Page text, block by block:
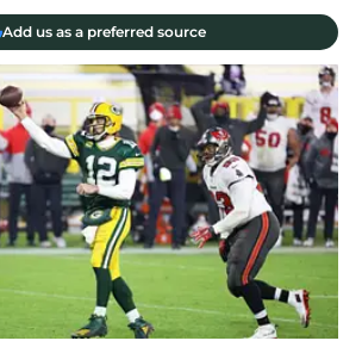
Add us as a preferred source